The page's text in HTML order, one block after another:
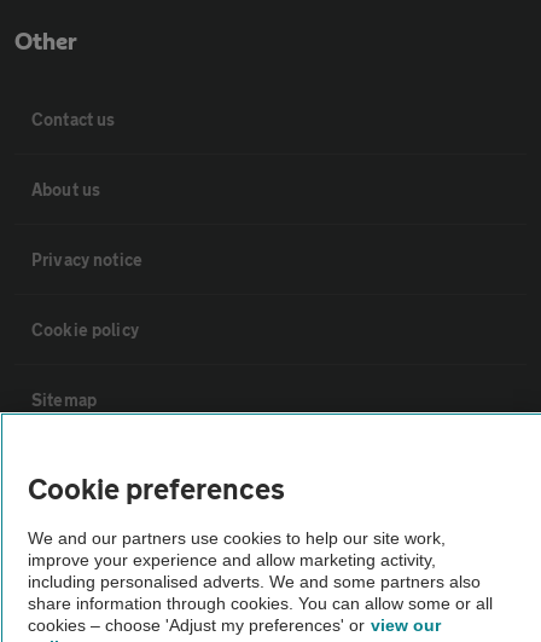
Other
Contact us
About us
Privacy notice
Cookie policy
Sitemap
Vehicle Inspections
The AA recommends an AA Cars Vehicle Inspection before purchase.
Not all cars are mechanically checked by the AA.
Cookie preferences
We and our partners use cookies to help our site work,
improve your experience and allow marketing activity,
including personalised adverts. We and some partners also
share information through cookies. You can allow some or all
cookies – choose 'Adjust my preferences' or view our